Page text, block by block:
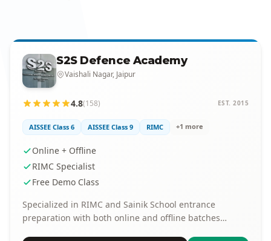
S2S Defence Academy
Vaishali Nagar, Jaipur
4.8(158) EST. 2015
AISSEE Class 6 AISSEE Class 9 RIMC +1 more
Online + Offline
RIMC Specialist
Free Demo Class
Specialized in RIMC and Sainik School entrance
preparation with both online and offline batches